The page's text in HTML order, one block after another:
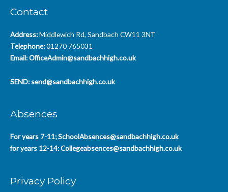
Contact
Address:Middlewich Rd, Sandbach CW11 3NT
Telephone:01270 765031
Email:OfficeAdmin@sandbachhigh.co.uk
SEND: send@sandbachhigh.co.uk
Absences
For years 7-11;SchoolAbsences@sandbachhigh.co.uk
for years 12-14:Collegeabsences@sandbachhigh.co.uk
Privacy Policy